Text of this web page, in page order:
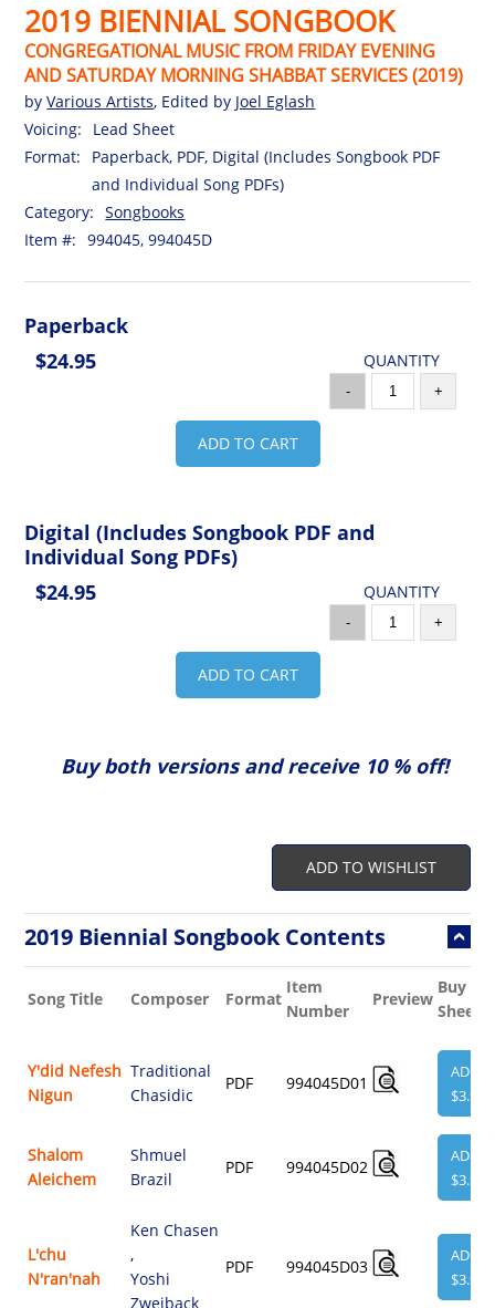
2019 BIENNIAL SONGBOOK
CONGREGATIONAL MUSIC FROM FRIDAY EVENING
AND SATURDAY MORNING SHABBAT SERVICES (2019)
byVarious Artists, Edited by Joel Eglash
Voicing:
Lead Sheet
Format:
Paperback, PDF, Digital (Includes Songbook PDF
and Individual Song PDFs)
Category:
Songbooks
Item #:
994045, 994045D
Paperback
$24.95
QUANTITY
- +
ADD TO CART
Digital (Includes Songbook PDF and
Individual Song PDFs)
$24.95
QUANTITY
- +
ADD TO CART
Buy both versions and receive 10 % off!
ADD TO WISHLIST
2019 Biennial Songbook Contents
Song Title Composer Format
Item
Number
Preview
Buy
Sheet
Y'did Nefesh
Nigun
Traditional
Chasidic
PDF 994045D01
ADD
$3.95
Shalom
Aleichem
Shmuel
Brazil
PDF 994045D02
ADD
$3.95
L'chu
N'ran'nah
Ken Chasen
,
Yoshi
Zweiback
PDF 994045D03
ADD
$3.95